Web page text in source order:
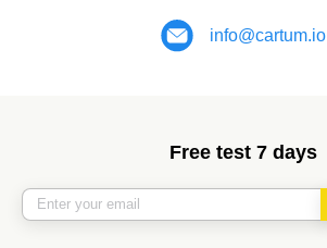
info@cartum.io
Free test 7 days